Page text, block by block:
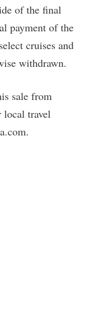
of the final
payment of the
cruises and
withdrawn.
sale from
travel